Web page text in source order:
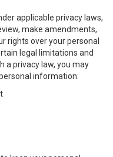
applicable privacy laws,
make amendments,
rights over your personal
legal limitations and
a privacy law, you may
information: